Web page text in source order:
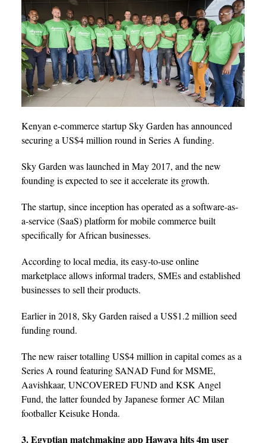
Kenyan e-commerce startup Sky Garden has announced
securing a US$4 million round in Series A funding.
Sky Garden was launched in May 2017, and the new
founding is expected to see it accelerate its growth.
The startup, since inception has operated as a software-as-
a-service (SaaS) platform for mobile commerce built
specifically for African businesses.
According to local media, its easy-to-use online
marketplace allows informal traders, SMEs and established
businesses to sell their products.
Earlier in 2018, Sky Garden raised a US$1.2 million seed
funding round.
The new raiser totalling US$4 million in capital comes as a
Series A round featuring SANAD Fund for MSME,
Aavishkaar, UNCOVERED FUND and KSK Angel
Fund, the latter founded by Japanese former AC Milan
footballer Keisuke Honda.
3. Egyptian matchmaking app Hawaya hits 4m user